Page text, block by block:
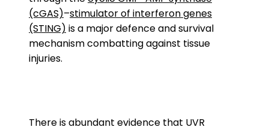
(cGAS)–stimulator of interferon genes
(STING) is a major defence and survival
mechanism combatting against tissue
injuries.
There is abundant evidence that UVR